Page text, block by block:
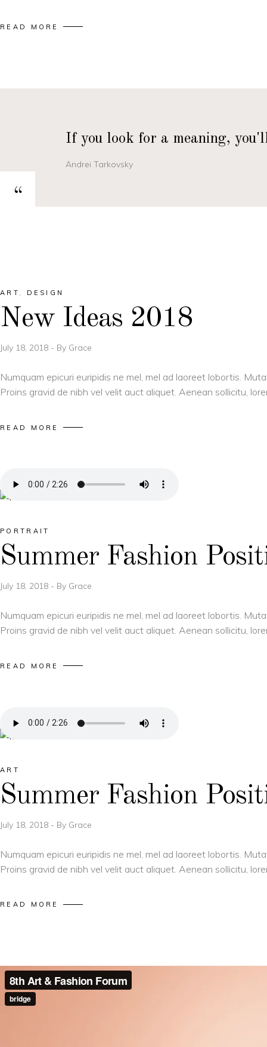
READ MORE
“
If you look for a meaning,
Andrei Tarkovsky
ART , DESIGN
New Ideas 2018
July 18, 2018 By Grace
Numquam epicuri euripidis ne mel, mel ad laoreet lobortis.
Proins gravid de nibh vel velit auct aliquet. Aenean sollicitu,
READ MORE
PORTRAIT
Summer Fashion
July 18, 2018 By Grace
Numquam epicuri euripidis ne mel, mel ad laoreet lobortis.
Proins gravid de nibh vel velit auct aliquet. Aenean sollicitu,
READ MORE
ART
Summer Fashion
July 18, 2018 By Grace
Numquam epicuri euripidis ne mel, mel ad laoreet lobortis.
Proins gravid de nibh vel velit auct aliquet. Aenean sollicitu,
READ MORE